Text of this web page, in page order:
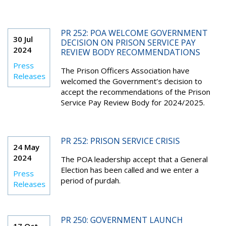
30 Jul
2024
Press
Releases
PR 252: POA WELCOME GOVERNMENT
DECISION ON PRISON SERVICE PAY
REVIEW BODY RECOMMENDATIONS
The Prison Officers Association have
welcomed the Government’s decision to
accept the recommendations of the Prison
Service Pay Review Body for 2024/2025.
24 May
2024
Press
Releases
PR 252: PRISON SERVICE CRISIS
The POA leadership accept that a General
Election has been called and we enter a
period of purdah.
PR 250: GOVERNMENT LAUNCH